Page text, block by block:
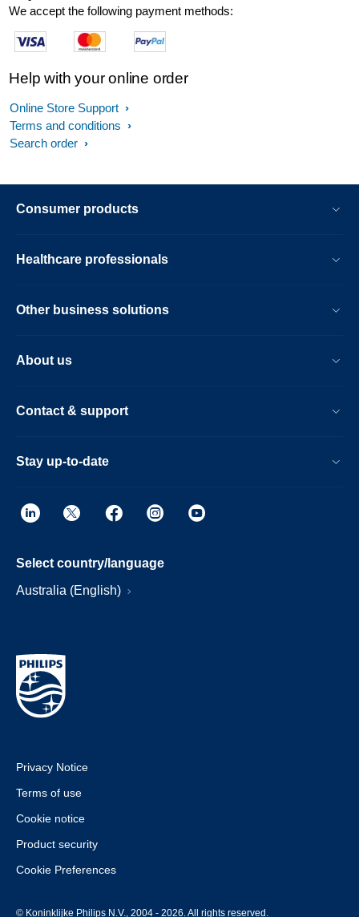
We accept the following payment methods:
Help with your online order
Online Store Support
Terms and conditions
Search order
Consumer products
Healthcare professionals
Other business solutions
About us
Contact & support
Stay up-to-date
Select country/language
Australia (English)
Privacy Notice
Terms of use
Cookie notice
Product security
Cookie Preferences
© Koninklijke Philips N.V., 2004 - 2026. All rights reserved.